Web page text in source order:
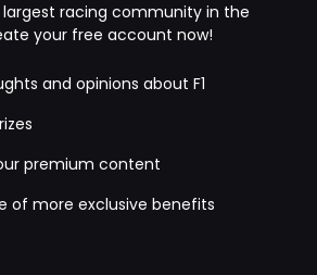
racing community in the
your free account now!
and opinions about F1
premium content
of more exclusive benefits